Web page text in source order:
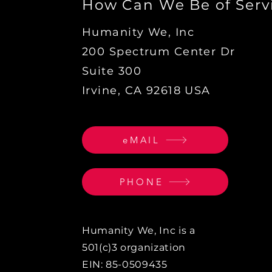
How Can We Be of
Humanity We, Inc
200 Spectrum Center Dr
Suite 300
Irvine, CA 92618 USA
eMAIL
PHONE
Humanity We, Inc is a
501(c)3 organization
EIN: 85-0509435